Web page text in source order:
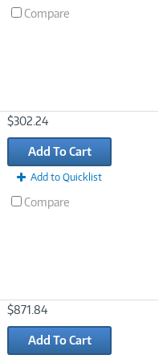
Compare
$302.24
Add To Cart
Add to Quicklist
Compare
$871.84
Add To Cart